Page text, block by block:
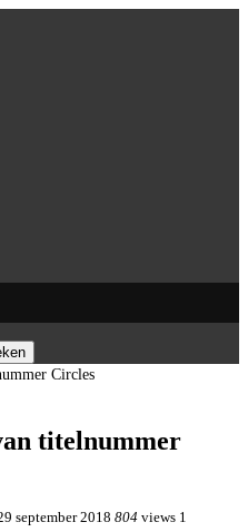
Circles
titelnummer
september 2018 804 views 1